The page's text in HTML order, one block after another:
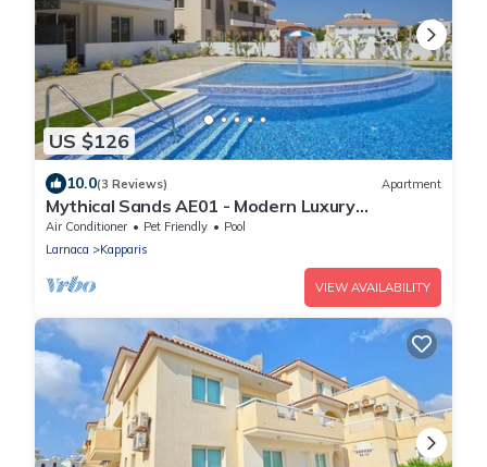
US $126
10.0(3 Reviews) Apartment
Mythical Sands AE01 - Modern Luxury
Apartment
Air Conditioner Pet Friendly
Pool
Larnaca
Kapparis
VIEW AVAILABILITY